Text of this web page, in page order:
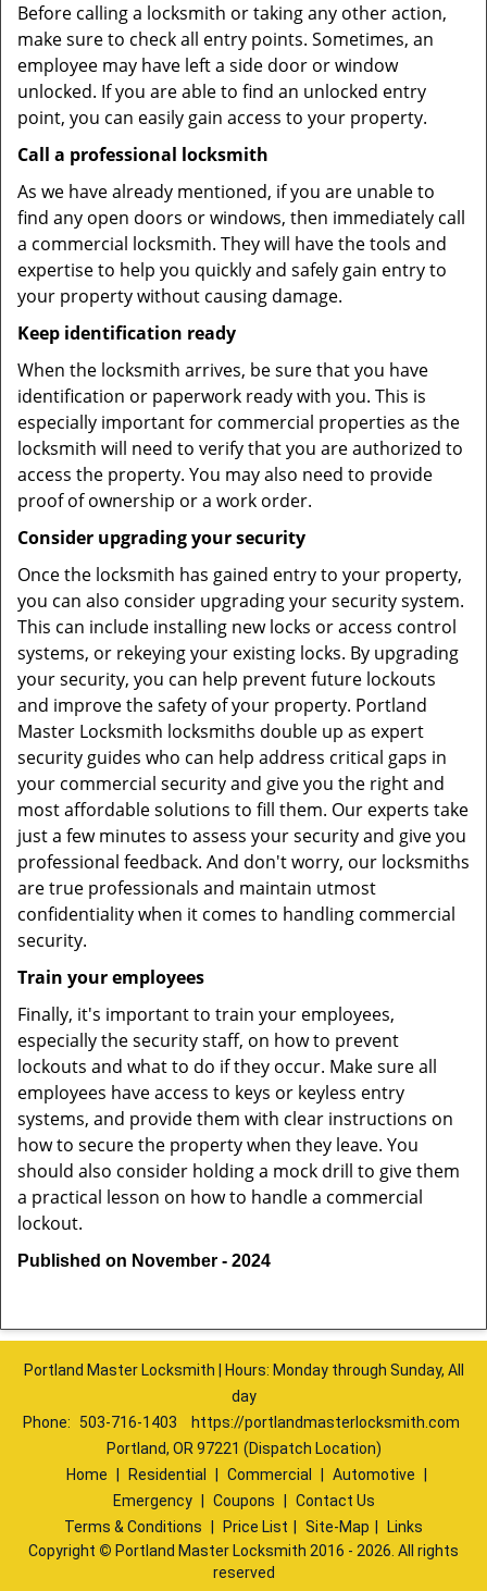
Before calling a locksmith or taking any other action,
make sure to check all entry points. Sometimes, an
employee may have left a side door or window
unlocked. If you are able to find an unlocked entry
point, you can easily gain access to your property.
Call a professional locksmith
As we have already mentioned, if you are unable to
find any open doors or windows, then immediately call
a commercial locksmith. They will have the tools and
expertise to help you quickly and safely gain entry to
your property without causing damage.
Keep identification ready
When the locksmith arrives, be sure that you have
identification or paperwork ready with you. This is
especially important for commercial properties as the
locksmith will need to verify that you are authorized to
access the property. You may also need to provide
proof of ownership or a work order.
Consider upgrading your security
Once the locksmith has gained entry to your property,
you can also consider upgrading your security system.
This can include installing new locks or access control
systems, or rekeying your existing locks. By upgrading
your security, you can help prevent future lockouts
and improve the safety of your property. Portland
Master Locksmith locksmiths double up as expert
security guides who can help address critical gaps in
your commercial security and give you the right and
most affordable solutions to fill them. Our experts take
just a few minutes to assess your security and give you
professional feedback. And don't worry, our locksmiths
are true professionals and maintain utmost
confidentiality when it comes to handling commercial
security.
Train your employees
Finally, it's important to train your employees,
especially the security staff, on how to prevent
lockouts and what to do if they occur. Make sure all
employees have access to keys or keyless entry
systems, and provide them with clear instructions on
how to secure the property when they leave. You
should also consider holding a mock drill to give them
a practical lesson on how to handle a commercial
lockout.
Published on November - 2024
Portland Master Locksmith | Hours: Monday through Sunday, All
day
Phone:
503-716-1403
https://portlandmasterlocksmith.com
Portland, OR 97221 (Dispatch Location)
Home
Residential Commercial Automotive
Emergency
Coupons
Contact Us
Terms & Conditions
Price List Site-Map
Links
Copyright © Portland Master Locksmith 2016 - 2026. All rights
reserved